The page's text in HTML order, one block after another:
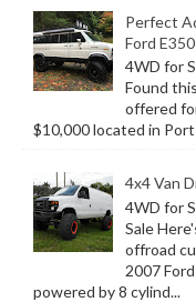
Perfect
Ford
4WD for
Found
offered
$10,000 located in
4x4 Van
4WD for
Sale
offroad
2007
powered by 8 cylind...